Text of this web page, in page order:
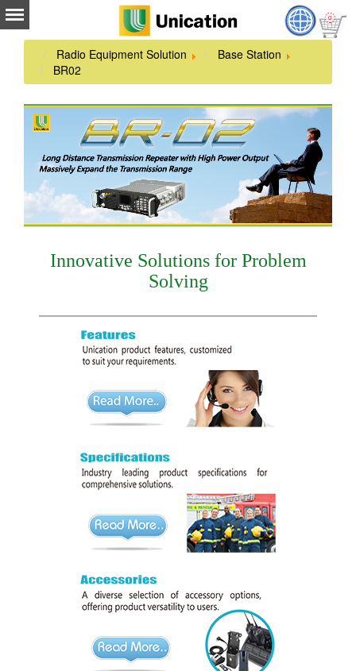
Radio Equipment Solution
Base Station
BR02
Innovative Solutions for Problem
Solving